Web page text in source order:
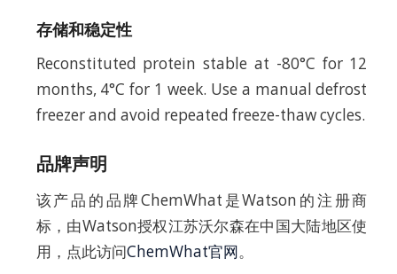
存储和稳定性
Reconstituted protein stable at -80°C for 12
months, 4°C for 1 week. Use a manual defrost
freezer and avoid repeated freeze-thaw cycles.
品牌声明
该产品的品牌ChemWhat是Watson的注册商
标，由Watson授权江苏沃尔森在中国大陆地区使
用，点此访问ChemWhat官网。